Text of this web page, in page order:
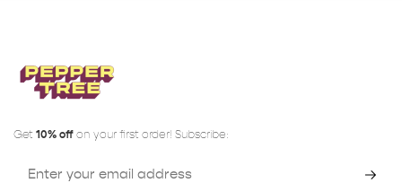
Get 10% off on your first order! Subscribe: